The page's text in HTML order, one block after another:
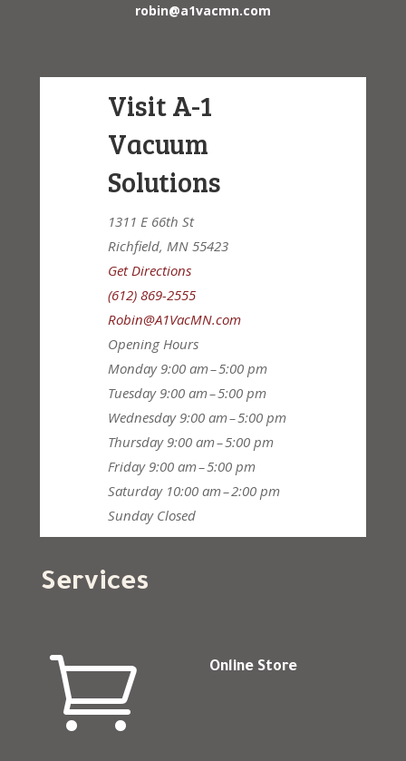
robin@a1vacmn.com
Visit A-1
Vacuum
Solutions
1311 E 66th St
Richfield, MN 55423
Get Directions
(612) 869-2555
Robin@A1VacMN.com
Opening Hours
Monday 9:00 am – 5:00 pm
Tuesday 9:00 am – 5:00 pm
Wednesday 9:00 am – 5:00 pm
Thursday 9:00 am – 5:00 pm
Friday 9:00 am – 5:00 pm
Saturday 10:00 am – 2:00 pm
Sunday Closed
Services
 Online Store